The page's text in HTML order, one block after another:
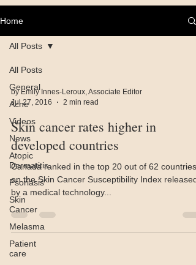
Home
All Posts
General
Acne
Videos
News
Atopic
Dermatitis
Psoriasis
Skin
Cancer
Melasma
Patient
care
All Posts
by Emily Innes-Leroux, Associate Editor
Jul 27, 2016
2 min read
Skin cancer rates higher in
developed countries
Canada ranked in the top 20 out of 62 countries
on the Skin Cancer Susceptibility Index released
by a medical technology...